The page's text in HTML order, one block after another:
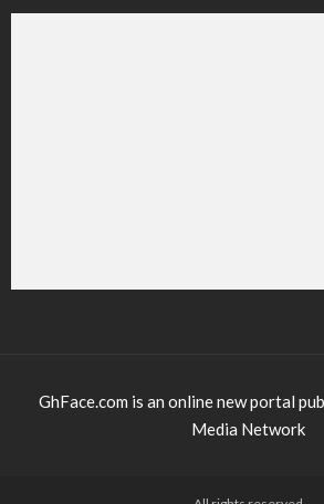
GhFace.com is an online new portal
Media Network